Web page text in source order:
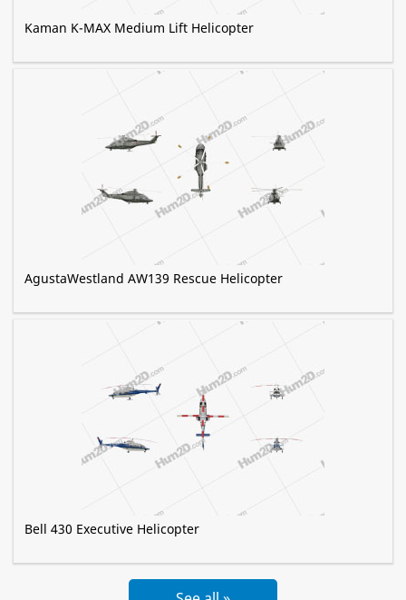
Kaman K-MAX Medium Lift Helicopter
AgustaWestland AW139 Rescue Helicopter
Bell 430 Executive Helicopter